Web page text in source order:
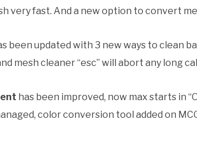
very fast. And a new option to convert
been updated with 3 new ways to clean
mesh cleaner “esc” will abort any long
has been improved, now max starts in
color conversion tool added on